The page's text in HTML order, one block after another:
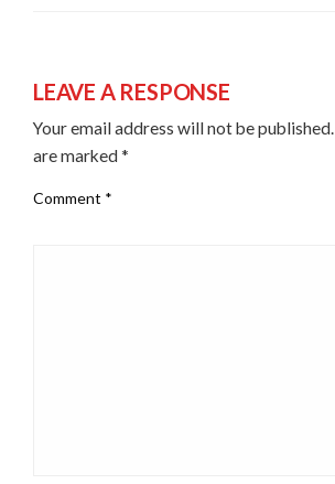
LEAVE A RESPONSE
Your email address will not be published.
are marked *
Comment *